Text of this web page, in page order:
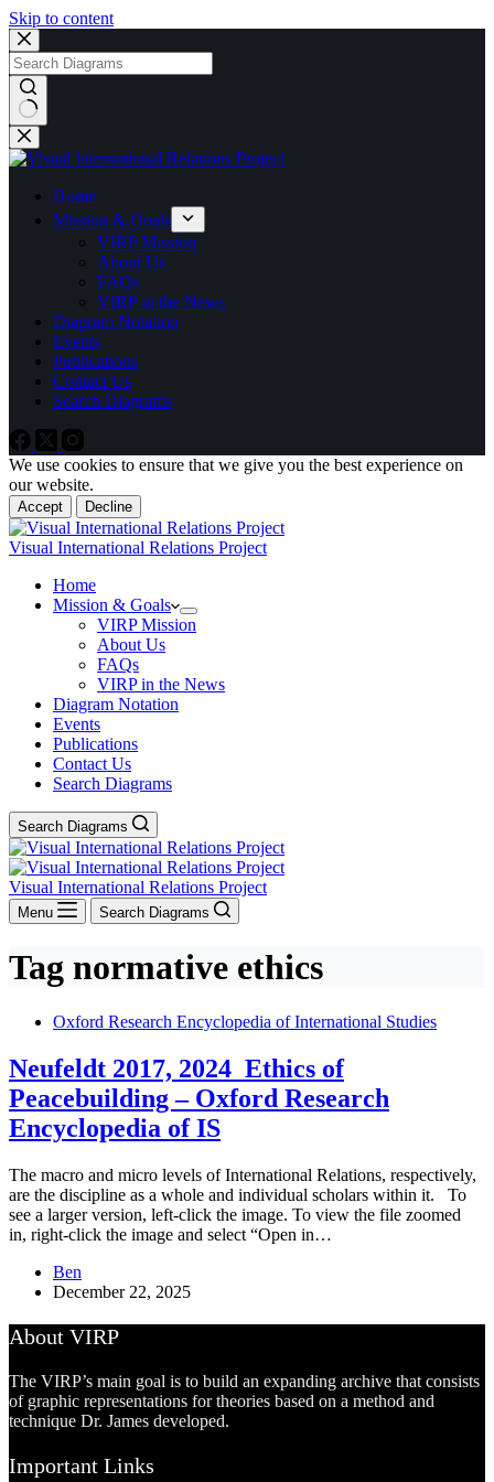
Skip to content
No
results
Home
Mission & Goals
VIRP Mission
About Us
FAQs
VIRP in the News
Diagram Notation
Events
Publications
Contact Us
Search Diagrams
We use cookies to ensure that we give you the best experience on
our website.
Accept Decline
Visual International Relations Project
Home
Mission & Goals
VIRP Mission
About Us
FAQs
VIRP in the News
Diagram Notation
Events
Publications
Contact Us
Search Diagrams
Search Diagrams
Visual International Relations Project
Menu Search Diagrams
Tag normative ethics
Oxford Research Encyclopedia of International Studies
Neufeldt 2017, 2024_Ethics of
Peacebuilding – Oxford Research
Encyclopedia of IS
The macro and micro levels of International Relations, respectively,
are the discipline as a whole and individual scholars within it. To
see a larger version, left-click the image. To view the file zoomed
in, right-click the image and select “Open in…
Ben
December 22, 2025
About VIRP
The VIRP’s main goal is to build an expanding archive that consists
of graphic representations for theories based on a method and
technique Dr. James developed.
Important Links